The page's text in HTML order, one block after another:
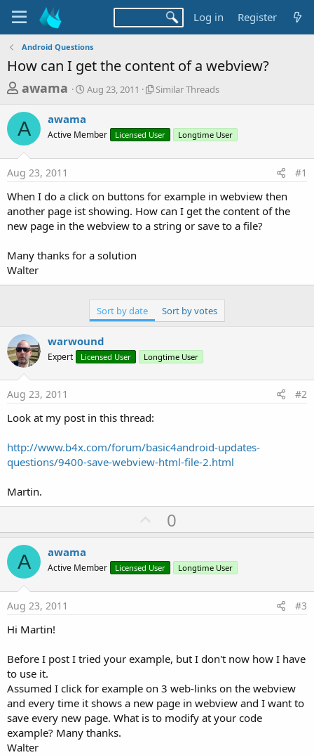
Log in Register
Android Questions
How can I get the content of a webview?
T
r
e
a
d
s
t
a
t
e
awama
S
t
a
Aug 23, 2011
S
l
r
r
e
a
Similar Threads
A awama
Active Member Licensed User Longtime User
Aug 23, 2011 #1
When I do a click on buttons for example in webview then
another page ist showing. How can I get the content of the
new page in the webview to a string or save to a file?
Many thanks for a solution
Walter
Sort by date Sort by votes
warwound
Expert Licensed User Longtime User
Aug 23, 2011 #2
Look at my post in this thread:
http://www.b4x.com/forum/basic4android-updates-
questions/9400-save-webview-html-file-2.html
Martin.
U
p
o
t
0
A awama
Active Member Licensed User Longtime User
Aug 23, 2011 #3
Hi Martin!
Before I post I tried your example, but I don't now how I have
to use it.
Assumed I click for example on 3 web-links on the webview
and every time it shows a new page in webview and I want to
save every new page. What is to modify at your code
example? Many thanks.
Walter